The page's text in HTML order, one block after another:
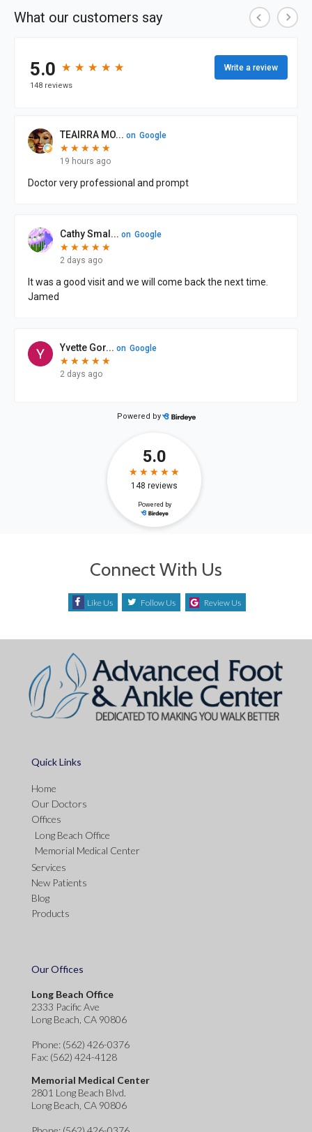
Connect With Us
Like Us Follow Us Review Us
Quick Links
Home
Our Doctors
Offices
Long Beach Office
Memorial Medical Center
Services
New Patients
Blog
Products
Our Offices
Long Beach Office
2333 Pacific Ave
Long Beach, CA 90806
Phone: (562) 426-0376
Fax: (562) 424-4128
Memorial Medical Center
2801 Long Beach Blvd.
Long Beach, CA 90806